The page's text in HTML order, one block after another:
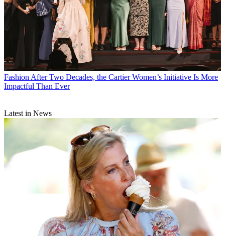
Fashion After Two Decades, the Cartier Women’s Initiative Is More
Impactful Than Ever
Latest in News